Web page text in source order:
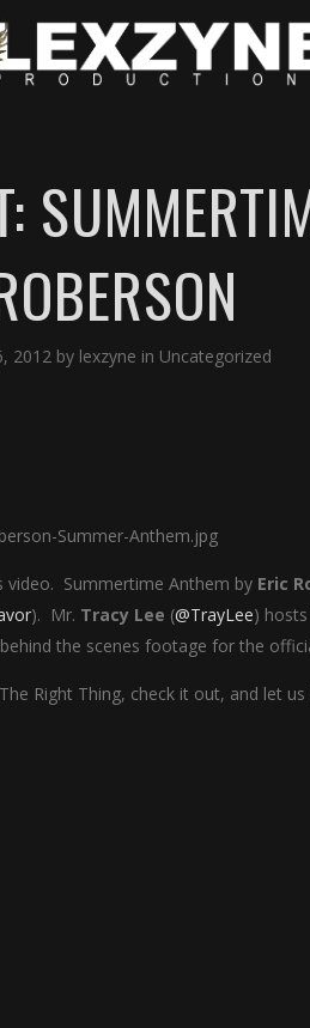
2012 by lexzyne in Uncategorized
Summertime Anthem by Eric
). Mr. Tracy Lee (@TrayLee)
the scenes footage for the
Right Thing, check it out, and let